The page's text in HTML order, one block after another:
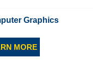
Graphics
MORE